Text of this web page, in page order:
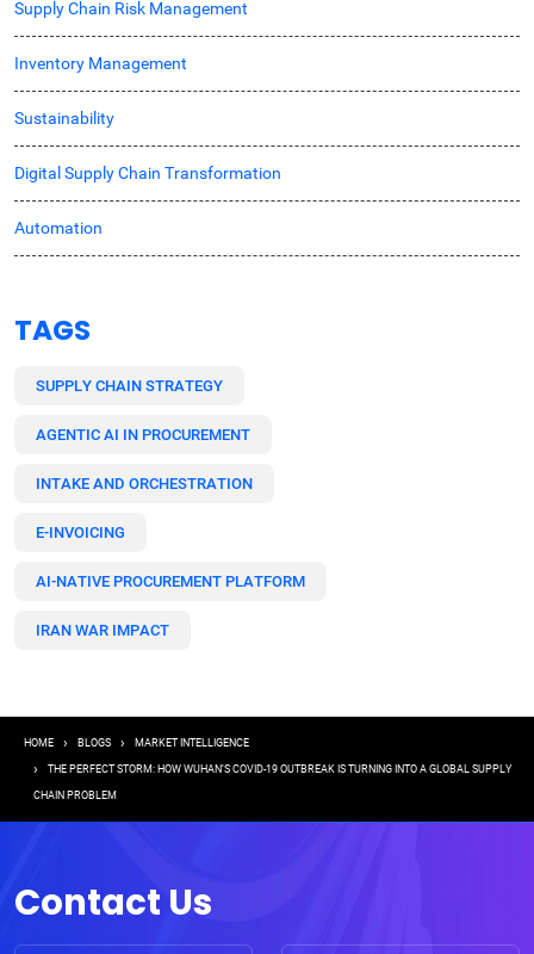
Supply Chain Risk Management
Inventory Management
Sustainability
Digital Supply Chain Transformation
Automation
TAGS
SUPPLY CHAIN STRATEGY
AGENTIC AI IN PROCUREMENT
INTAKE AND ORCHESTRATION
E-INVOICING
AI-NATIVE PROCUREMENT PLATFORM
IRAN WAR IMPACT
Breadcrumb
HOME BLOGS MARKET INTELLIGENCE
THE PERFECT STORM: HOW WUHAN’S COVID-19 OUTBREAK IS TURNING INTO A GLOBAL SUPPLY
CHAIN PROBLEM
Contact Us